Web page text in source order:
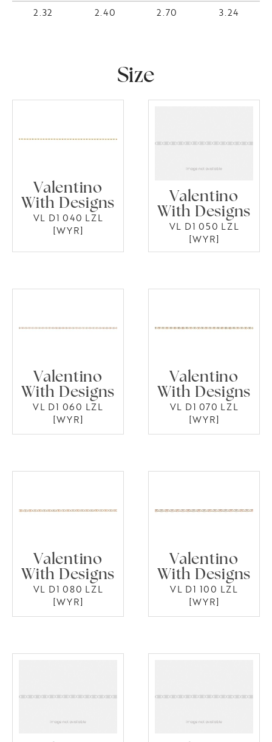
2.32
2.40 2.70 3.24
Size
Valentino
With Designs
VL D1 040 LZL
[WYR]
Valentino
With Designs
VL D1 050 LZL
[WYR]
Valentino
With Designs
VL D1 060 LZL
[WYR]
Valentino
With Designs
VL D1 070 LZL
[WYR]
Valentino
With Designs
VL D1 080 LZL
[WYR]
Valentino
With Designs
VL D1 100 LZL
[WYR]